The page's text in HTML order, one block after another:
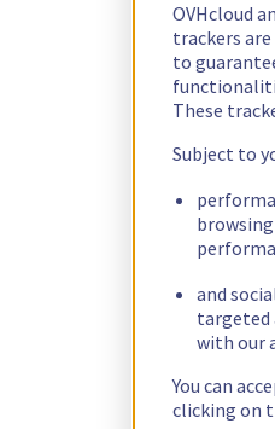
OVHcloud
trackers
to
These
Subject to
and
targeted
with our
You can
clicking on